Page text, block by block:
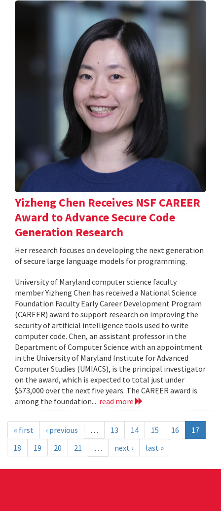
Yizheng Chen Receives NSF CAREER
Award to Advance Secure Code
Generation Research
Her research focuses on developing the next generation
of secure large language models for programming.
University of Maryland computer science faculty
member Yizheng Chen has received a National Science
Foundation Faculty Early Career Development Program
(CAREER) award to support research on improving the
security of artificial intelligence tools used to write
computer code. Chen, an assistant professor in the
Department of Computer Science with an appointment
in the University of Maryland Institute for Advanced
Computer Studies (UMIACS), is the principal investigator
on the award, which is expected to total just under
$573,000 over the next five years. The CAREER award is
among the foundation... read more
« first ‹ previous … 13 14 15 16
17
18
19 20 21 … next › last »